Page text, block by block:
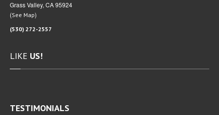
Grass Valley, CA 95924
(See Map)
(530) 272-2557
LIKE US!
TESTIMONIALS